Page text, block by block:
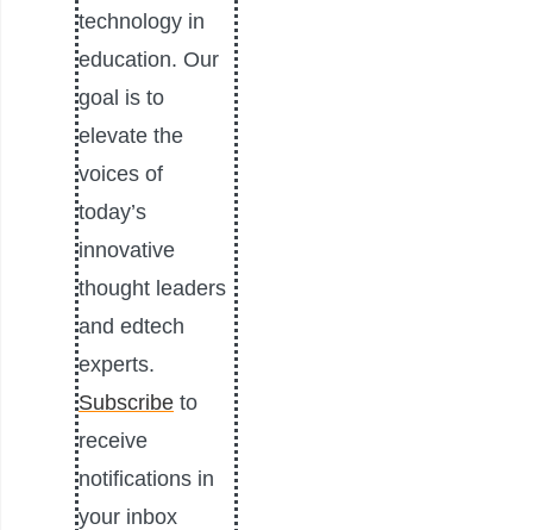
technology in
education. Our
goal is to
elevate the
voices of
today’s
innovative
thought leaders
and edtech
experts.
Subscribe to
receive
notifications in
your inbox